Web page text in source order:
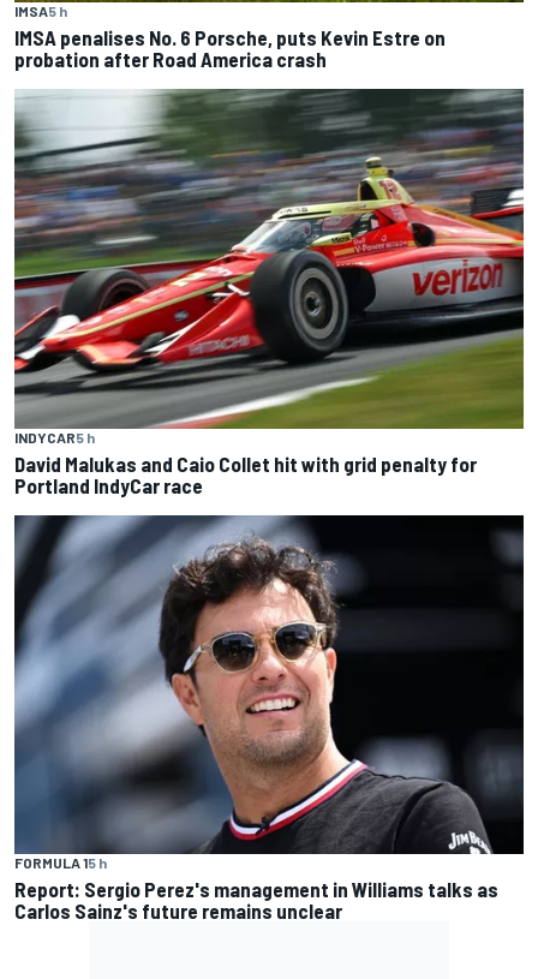
IMSA5 h
IMSA penalises No. 6 Porsche, puts Kevin Estre on
probation after Road America crash
INDYCAR5 h
David Malukas and Caio Collet hit with grid penalty for
Portland IndyCar race
FORMULA 15 h
Report: Sergio Perez's management in Williams talks as
Carlos Sainz's future remains unclear